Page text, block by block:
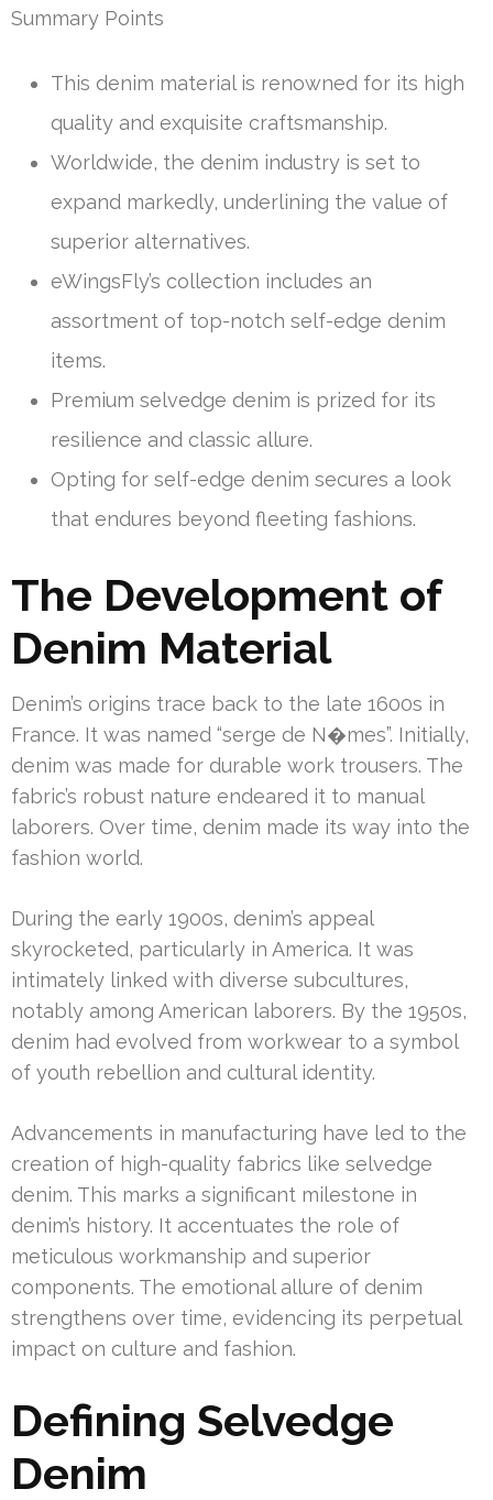
Summary Points
This denim material is renowned for its high
quality and exquisite craftsmanship.
Worldwide, the denim industry is set to
expand markedly, underlining the value of
superior alternatives.
eWingsFly’s collection includes an
assortment of top-notch self-edge denim
items.
Premium selvedge denim is prized for its
resilience and classic allure.
Opting for self-edge denim secures a look
that endures beyond fleeting fashions.
The Development of
Denim Material
Denim’s origins trace back to the late 1600s in
France. It was named “serge de N�mes”. Initially,
denim was made for durable work trousers. The
fabric’s robust nature endeared it to manual
laborers. Over time, denim made its way into the
fashion world.
During the early 1900s, denim’s appeal
skyrocketed, particularly in America. It was
intimately linked with diverse subcultures,
notably among American laborers. By the 1950s,
denim had evolved from workwear to a symbol
of youth rebellion and cultural identity.
Advancements in manufacturing have led to the
creation of high-quality fabrics like selvedge
denim. This marks a significant milestone in
denim’s history. It accentuates the role of
meticulous workmanship and superior
components. The emotional allure of denim
strengthens over time, evidencing its perpetual
impact on culture and fashion.
Defining Selvedge
Denim